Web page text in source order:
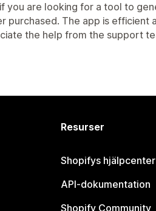
you are looking for a tool to
purchased. The app is efficient
the help from the support
Resurser
Shopifys hjälpcenter
API-dokumentation
Shopify Community